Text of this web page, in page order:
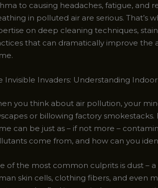
to causing headaches, fatigue, and
in polluted air are serious. That’s
on deep cleaning techniques,
that can dramatically improve the
Invisible Invaders: Understanding
you think about air pollution, your
or billowing factory
can be just as – if not more –
come from, and how can you
of the most common culprits is dust –
skin cells, clothing fibers, and even